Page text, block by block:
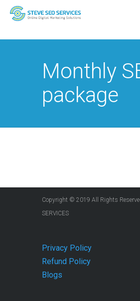
Monthly
package
Copyright © 2019 All Rights
SERVICES
Privacy Policy
Refund Policy
Blogs